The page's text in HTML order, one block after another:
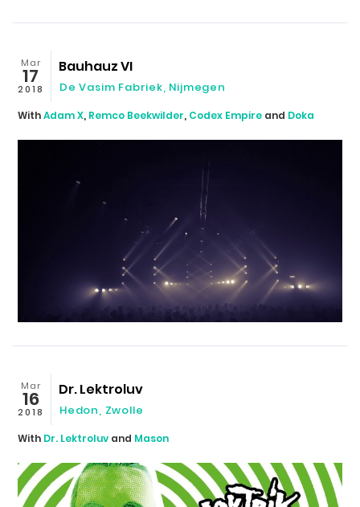
Mar
17
2018
Bauhauz VI
De Vasim Fabriek Nijmegen
WithAdam X, Remco Beekwilder, Codex Empire and Doka
Mar
16
2018
Dr. Lektroluv
Hedon, Zwolle
With Dr. Lektroluv and Mason